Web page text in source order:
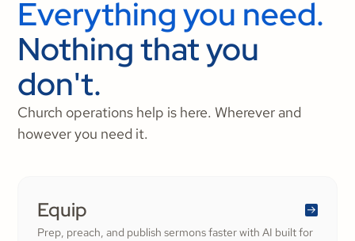
Everything you need.
Nothing that you
don't.
Church operations help is here. Wherever and
however you need it.
Equip
Prep, preach, and publish sermons faster with AI built for